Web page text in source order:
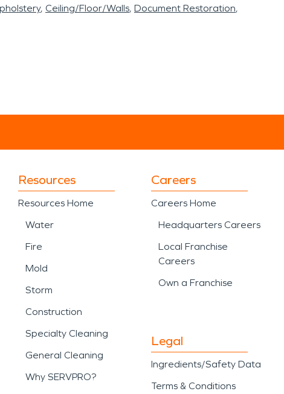
Ceiling/Floor/Walls Document Restoration
Resources
Resources Home
Water
Fire
Mold
Storm
Construction
Specialty Cleaning
General Cleaning
Why SERVPRO?
Careers
Careers Home
Headquarters Careers
Local Franchise
Careers
Own a Franchise
Legal
Ingredients/Safety Data
Terms & Conditions